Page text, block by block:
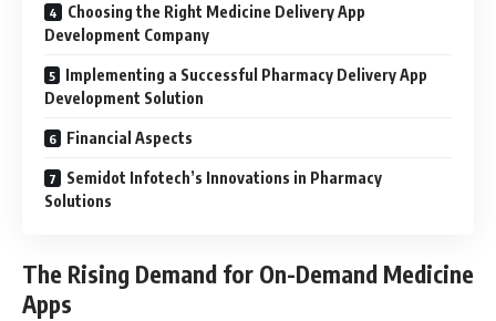
Choosing the Right Medicine Delivery App
Development Company
Implementing a Successful Pharmacy Delivery App
Development Solution
Financial Aspects
Semidot Infotech’s Innovations in Pharmacy
Solutions
The Rising Demand for On-Demand Medicine
Apps